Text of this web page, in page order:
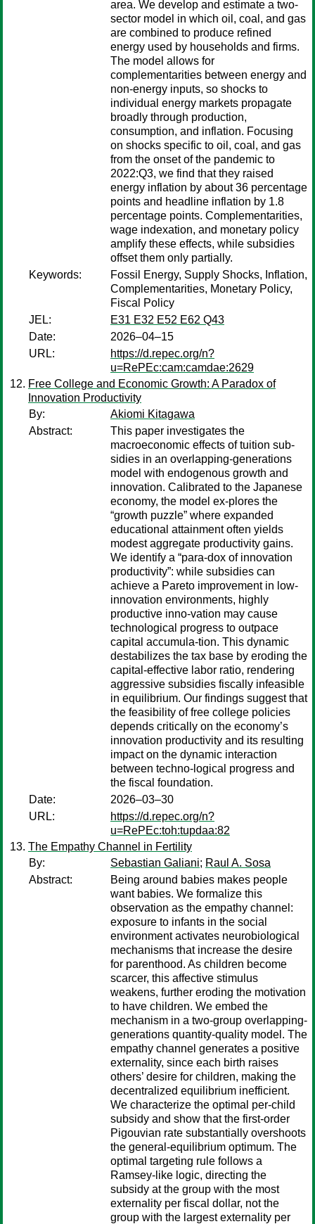
area. We develop and estimate a two-
sector model in which oil, coal, and gas
are combined to produce refined
energy used by households and firms.
The model allows for
complementarities between energy and
non-energy inputs, so shocks to
individual energy markets propagate
broadly through production,
consumption, and inflation. Focusing
on shocks specific to oil, coal, and gas
from the onset of the pandemic to
2022:Q3, we find that they raised
energy inflation by about 36 percentage
points and headline inflation by 1.8
percentage points. Complementarities,
wage indexation, and monetary policy
amplify these effects, while subsidies
offset them only partially.
Keywords:
Fossil Energy, Supply Shocks, Inflation,
Complementarities, Monetary Policy,
Fiscal Policy
JEL:
E31 E32 E52 E62 Q43
Date:
2026–04–15
URL:
https://d.repec.org/n?
u=RePEc:cam:camdae:2629
Free College and Economic Growth: A Paradox of
Innovation Productivity
By:
Akiomi Kitagawa
Abstract:
This paper investigates the
macroeconomic effects of tuition sub-
sidies in an overlapping-generations
model with endogenous growth and
innovation. Calibrated to the Japanese
economy, the model ex-plores the
“growth puzzle” where expanded
educational attainment often yields
modest aggregate productivity gains.
We identify a “para-dox of innovation
productivity”: while subsidies can
achieve a Pareto improvement in low-
innovation environments, highly
productive inno-vation may cause
technological progress to outpace
capital accumula-tion. This dynamic
destabilizes the tax base by eroding the
capital-effective labor ratio, rendering
aggressive subsidies fiscally infeasible
in equilibrium. Our findings suggest that
the feasibility of free college policies
depends critically on the economy’s
innovation productivity and its resulting
impact on the dynamic interaction
between techno-logical progress and
the fiscal foundation.
Date:
2026–03–30
URL:
https://d.repec.org/n?
u=RePEc:toh:tupdaa:82
The Empathy Channel in Fertility
By:
Sebastian Galiani; Raul A. Sosa
Abstract:
Being around babies makes people
want babies. We formalize this
observation as the empathy channel:
exposure to infants in the social
environment activates neurobiological
mechanisms that increase the desire
for parenthood. As children become
scarcer, this affective stimulus
weakens, further eroding the motivation
to have children. We embed the
mechanism in a two-group overlapping-
generations quantity-quality model. The
empathy channel generates a positive
externality, since each birth raises
others’ desire for children, making the
decentralized equilibrium inefficient.
We characterize the optimal per-child
subsidy and show that the first-order
Pigouvian rate substantially overshoots
the general-equilibrium optimum. The
optimal targeting rule follows a
Ramsey-like logic, directing the
subsidy at the group with the most
externality per fiscal dollar, not the
group with the largest externality per